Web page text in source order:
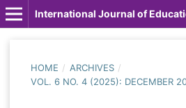
International Journal of
HOME / ARCHIVES /
VOL. 6 NO. 4 (2025): DECEMBER